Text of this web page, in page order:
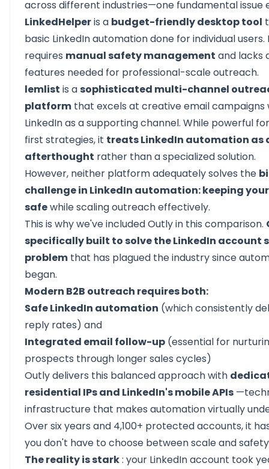
across different industries—one fundamental issue
LinkedHelperis a budget-friendly desktop tool
basic LinkedIn automation done for individual users.
requires manual safety management and lacks
features needed for professional-scale outreach.
lemlist is asophisticated multi-channel
platform that excels at creative email campaigns
LinkedIn as a supporting channel. While powerful
first strategies, it treats LinkedIn automation as
afterthought rather than a specialized solution.
However, neither platform adequately solves the
challenge in LinkedIn automation: keeping
safewhile scaling outreach effectively.
This is why we've included Outly in this comparison.
specifically built to solve the LinkedIn account
problem that has plagued the industry since
began.
Modern B2B outreach requires both:
Safe LinkedIn automation (which consistently
reply rates) and
Integrated email follow-up (essential for
prospects through longer sales cycles)
Outly delivers this balanced approach with
residential IPs and LinkedIn's mobile APIs
infrastructure that makes automation virtually
Over six years and 4,100+ protected accounts, it
you don't have to choose between scale and
The reality is stark: your LinkedIn account took